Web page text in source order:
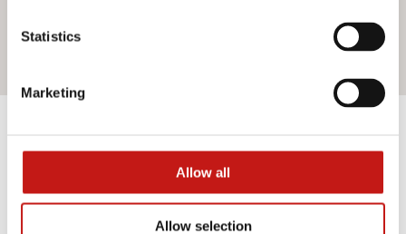
Statistics
Marketing
Allow all
Allow selection
Discover the other products